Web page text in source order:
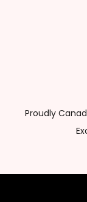
Proudly